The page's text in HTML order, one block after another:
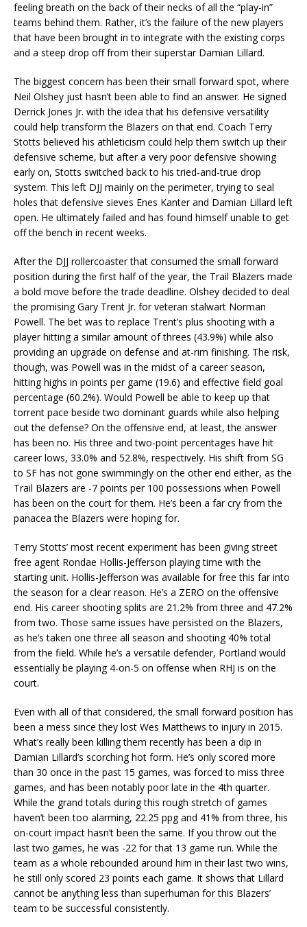
feeling breath on the back of their necks of all the “play-in”
teams behind them. Rather, it’s the failure of the new players
that have been brought in to integrate with the existing corps
and a steep drop off from their superstar Damian Lillard.
The biggest concern has been their small forward spot, where
Neil Olshey just hasn’t been able to find an answer. He signed
Derrick Jones Jr. with the idea that his defensive versatility
could help transform the Blazers on that end. Coach Terry
Stotts believed his athleticism could help them switch up their
defensive scheme, but after a very poor defensive showing
early on, Stotts switched back to his tried-and-true drop
system. This left DJJ mainly on the perimeter, trying to seal
holes that defensive sieves Enes Kanter and Damian Lillard left
open. He ultimately failed and has found himself unable to get
off the bench in recent weeks.
After the DJJ rollercoaster that consumed the small forward
position during the first half of the year, the Trail Blazers made
a bold move before the trade deadline. Olshey decided to deal
the promising Gary Trent Jr. for veteran stalwart Norman
Powell. The bet was to replace Trent’s plus shooting with a
player hitting a similar amount of threes (43.9%) while also
providing an upgrade on defense and at-rim finishing. The risk,
though, was Powell was in the midst of a career season,
hitting highs in points per game (19.6) and effective field goal
percentage (60.2%). Would Powell be able to keep up that
torrent pace beside two dominant guards while also helping
out the defense? On the offensive end, at least, the answer
has been no. His three and two-point percentages have hit
career lows, 33.0% and 52.8%, respectively. His shift from SG
to SF has not gone swimmingly on the other end either, as the
Trail Blazers are -7 points per 100 possessions when Powell
has been on the court for them. He’s been a far cry from the
panacea the Blazers were hoping for.
Terry Stotts’ most recent experiment has been giving street
free agent Rondae Hollis-Jefferson playing time with the
starting unit. Hollis-Jefferson was available for free this far into
the season for a clear reason. He’s a ZERO on the offensive
end. His career shooting splits are 21.2% from three and 47.2%
from two. Those same issues have persisted on the Blazers,
as he’s taken one three all season and shooting 40% total
from the field. While he’s a versatile defender, Portland would
essentially be playing 4-on-5 on offense when RHJ is on the
court.
Even with all of that considered, the small forward position has
been a mess since they lost Wes Matthews to injury in 2015.
What’s really been killing them recently has been a dip in
Damian Lillard’s scorching hot form. He’s only scored more
than 30 once in the past 15 games, was forced to miss three
games, and has been notably poor late in the 4th quarter.
While the grand totals during this rough stretch of games
haven’t been too alarming, 22.25 ppg and 41% from three, his
on-court impact hasn’t been the same. If you throw out the
last two games, he was -22 for that 13 game run. While the
team as a whole rebounded around him in their last two wins,
he still only scored 23 points each game. It shows that Lillard
cannot be anything less than superhuman for this Blazers’
team to be successful consistently.